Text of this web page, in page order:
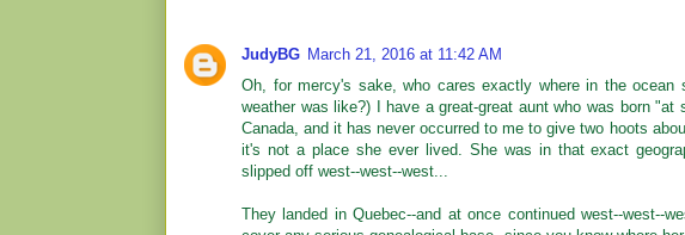
JudyBG March 21, 2016 at 11:42 AM
Oh, for mercy's sake, who cares exactly where in the
weather was like?) I have a great-great aunt who was born
Canada, and it has never occurred to me to give two hoots
it's not a place she ever lived. She was in that exact
slipped off west--west--west...
They landed in Quebec--and at once continued west--